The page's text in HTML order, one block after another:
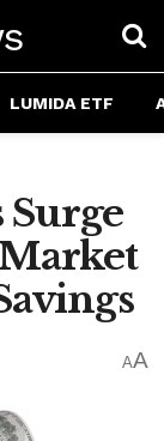
LUMIDA ETF
AA